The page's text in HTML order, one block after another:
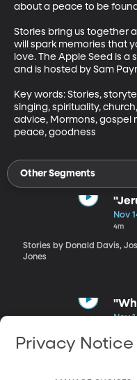
about a peace to be
Stories bring us together
will spark memories that
love. The Apple Seed is
and is hosted by Sam
Key words: Stories,
singing, spirituality,
advice, Mormons, gospel
peace, goodness
Other Segments
Nov
4m
Stories by Donald Davis,
Jones
Nov
Stories by Donald Davis,
Privacy Notice